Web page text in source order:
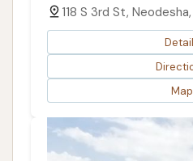
118 S 3rd St,
Map